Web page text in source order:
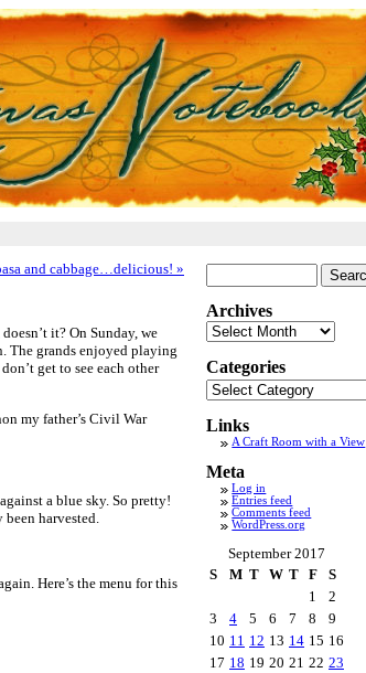
and cabbage…delicious! »
it? On Sunday, we
The grands enjoyed playing
get to see each other
my father’s Civil War
a blue sky. So pretty!
been harvested.
Here’s the menu for this
for:
Archives
Archives
Categories
Categories
Links
A Craft Room with a View
Meta
Log in
Entries feed
Comments feed
WordPress.org
September 2017
S
M T W T F
S
1
2
3
4 5 6 7 8
9
10 11 12 13 14 15 16
17 18 19 20 21 22 23